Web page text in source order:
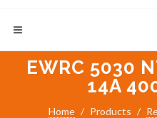
EWRC 5030
14A
Home Products